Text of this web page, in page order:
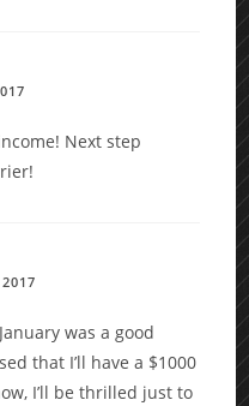
Next step
was a good
that I’ll have a $1000
I’ll be thrilled just to